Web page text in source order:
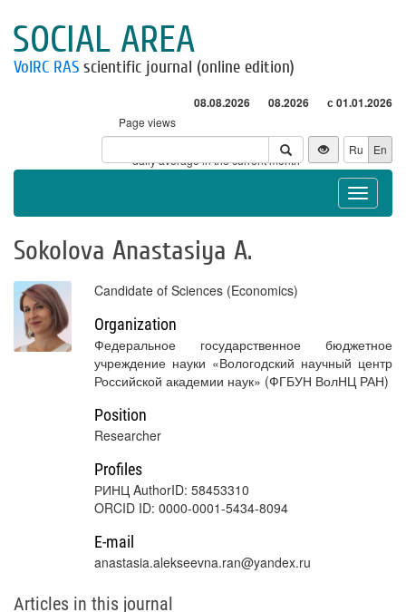
SOCIAL AREA
VolRC RAS scientific journal (online edition)
08.08.2026 08.2026 с 01.01.2026
Page views
Visitors
* - daily average in the current month
Ru En
Toggle
Sokolova Anastasiya А.
Candidate of Sciences (Economics)
Organization
Федеральное государственное бюджетное
учреждение науки «Вологодский научный центр
Российской академии наук» (ФГБУН ВолНЦ РАН)
Position
Researcher
Profiles
РИНЦ AuthorID: 58453310
ORCID ID: 0000-0001-5434-8094
E-mail
anastasia.alekseevna.ran@yandex.ru
Articles in this journal